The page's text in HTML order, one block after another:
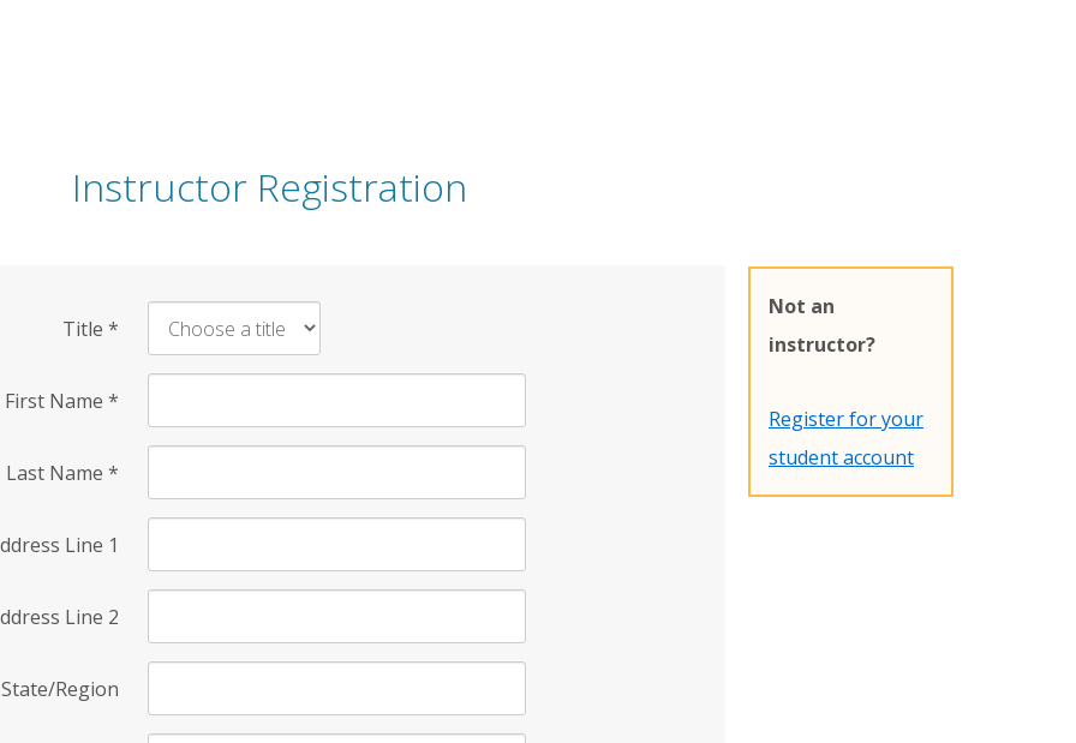
Instructor Registration
Title *
First Name *
Last Name *
Line 1
Line 2
State/Region
Not an
instructor?
Register for your
student account